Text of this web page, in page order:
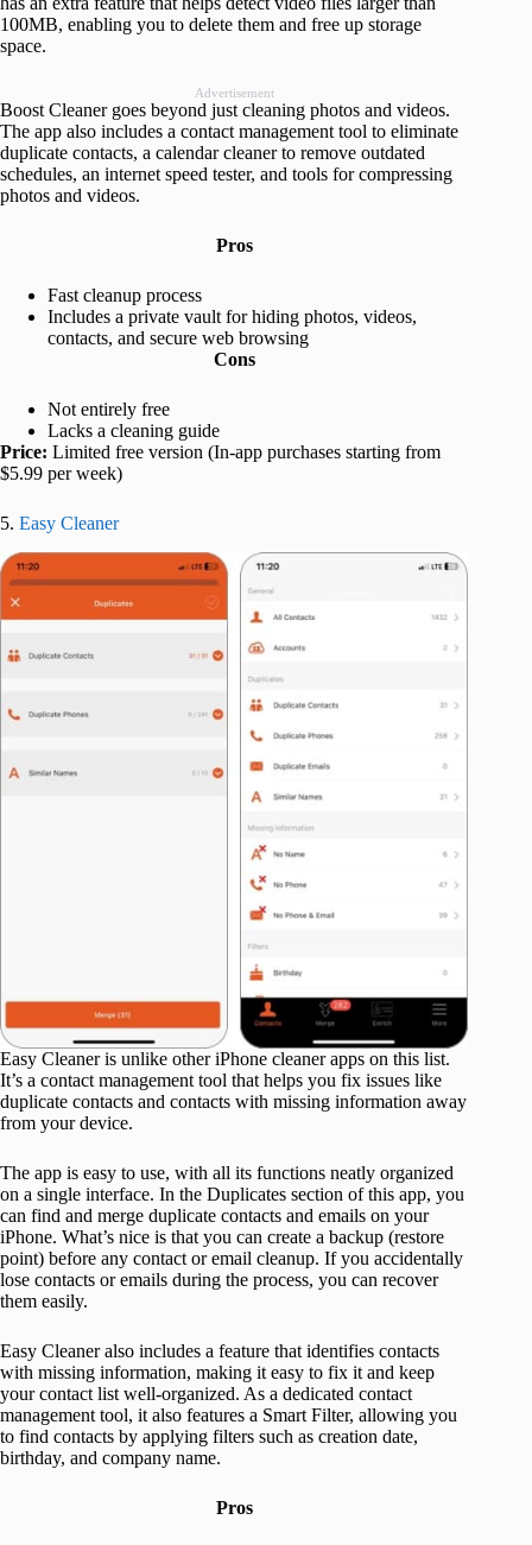
100MB, enabling you to delete them and free up storage
space.
Advertisement
Boost Cleaner goes beyond just cleaning photos and videos.
The app also includes a contact management tool to eliminate
duplicate contacts, a calendar cleaner to remove outdated
schedules, an internet speed tester, and tools for compressing
photos and videos.
Pros
Fast cleanup process
Includes a private vault for hiding photos, videos,
contacts, and secure web browsing
Cons
Not entirely free
Lacks a cleaning guide
Price: Limited free version (In-app purchases starting from
$5.99 per week)
5. Easy Cleaner
Easy Cleaner is unlike other iPhone cleaner apps on this list.
It’s a contact management tool that helps you fix issues like
duplicate contacts and contacts with missing information away
from your device.
The app is easy to use, with all its functions neatly organized
on a single interface. In the Duplicates section of this app, you
can find and merge duplicate contacts and emails on your
iPhone. What’s nice is that you can create a backup (restore
point) before any contact or email cleanup. If you accidentally
lose contacts or emails during the process, you can recover
them easily.
Easy Cleaner also includes a feature that identifies contacts
with missing information, making it easy to fix it and keep
your contact list well-organized. As a dedicated contact
management tool, it also features a Smart Filter, allowing you
to find contacts by applying filters such as creation date,
birthday, and company name.
Pros